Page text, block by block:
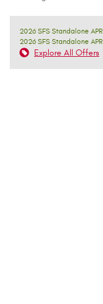
2026 SFS Standalone APR
2026 SFS Standalone APR
Explore All Offers